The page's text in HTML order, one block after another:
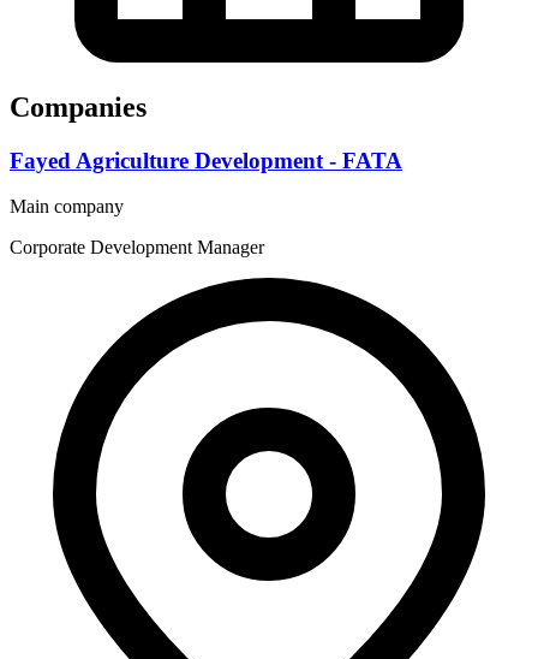
Companies
Fayed Agriculture Development - FATA
Main company
Corporate Development Manager